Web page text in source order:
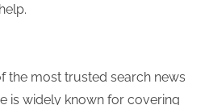
the most trusted search news
is widely known for covering